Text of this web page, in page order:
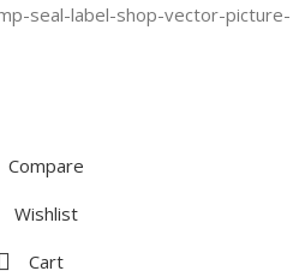
Compare
Wishlist
Cart